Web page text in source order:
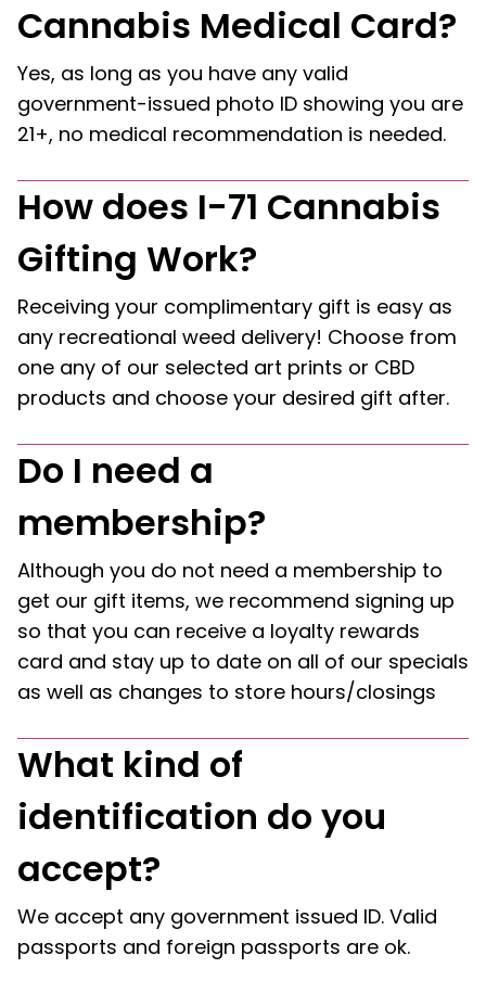
Cannabis Medical Card?
Yes, as long as you have any valid
government-issued photo ID showing you are
21+, no medical recommendation is needed.
How does I-71 Cannabis
Gifting Work?
Receiving your complimentary gift is easy as
any recreational weed delivery! Choose from
one any of our selected art prints or CBD
products and choose your desired gift after.
Do I need a
membership?
Although you do not need a membership to
get our gift items, we recommend signing up
so that you can receive a loyalty rewards
card and stay up to date on all of our specials
as well as changes to store hours/closings
What kind of
identification do you
accept?
We accept any government issued ID. Valid
passports and foreign passports are ok.